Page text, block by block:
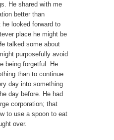
He shared with me
better than
he looked forward to
place he might be
talked some about
purposefully avoid
being forgetful. He
than to continue
day into something
day before. He had
corporation; that
to use a spoon to eat
over.